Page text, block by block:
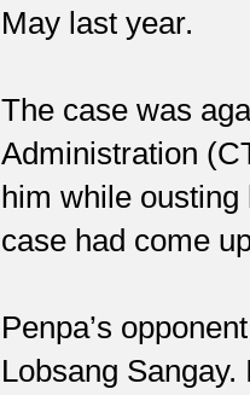
May last year.
The case was
Administration
him while
case had come
Penpa’s
Lobsang